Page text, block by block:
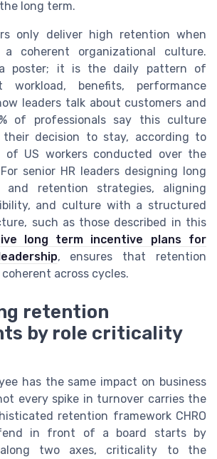
long term.
only deliver high retention when
coherent organizational culture.
poster; it is the daily pattern of
workload, benefits, performance
leaders talk about customers and
of professionals say this culture
their decision to stay, according to
of US workers conducted over the
senior HR leaders designing long
and retention strategies, aligning
and culture with a structured
such as those described in this
long term incentive plans for
, ensures that retention
across cycles.
retention
by role criticality
has the same impact on business
every spike in turnover carries the
retention framework CHRO
in front of a board starts by
along two axes, criticality to the